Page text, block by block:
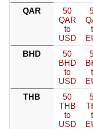
QAR
50
QAR
to
USD
BHD
50
BHD
to
USD
THB
50
THB
to
USD